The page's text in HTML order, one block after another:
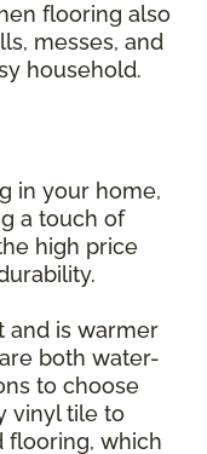
flooring also
messes, and
household.
in your home,
a touch of
high price
and is warmer
both water-
to choose
vinyl tile to
flooring, which